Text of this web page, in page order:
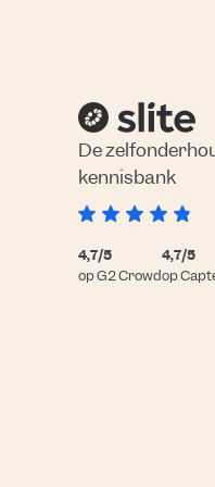
De
kennisbank
4,7/5
op G2 Crowd
4,7/5
op